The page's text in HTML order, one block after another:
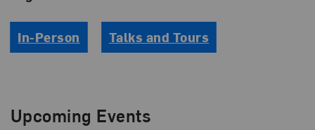
In-Person Talks and Tours
Upcoming Events